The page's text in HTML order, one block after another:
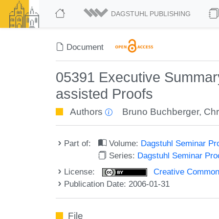
DAGSTUHL PUBLISHING
Document
05391 Executive
assisted Proofs
Authors Bruno Buchberger,
Part of: Volume: Dagstuhl Seminar
Series: Dagstuhl Seminar
License:
Creative
Publication Date: 2006-01-31
File